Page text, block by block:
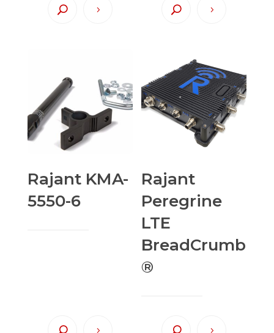
Rajant KMA-
5550-6
Rajant
Peregrine
LTE
BreadCrumb
®